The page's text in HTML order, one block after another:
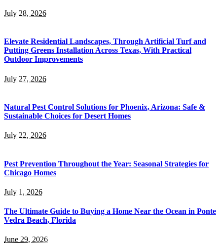
July 28, 2026
Elevate Residential Landscapes, Through Artificial Turf and
Putting Greens Installation Across Texas, With Practical
Outdoor Improvements
July 27, 2026
Natural Pest Control Solutions for Phoenix, Arizona: Safe &
Sustainable Choices for Desert Homes
July 22, 2026
Pest Prevention Throughout the Year: Seasonal Strategies for
Chicago Homes
July 1, 2026
The Ultimate Guide to Buying a Home Near the Ocean in Ponte
Vedra Beach, Florida
June 29, 2026